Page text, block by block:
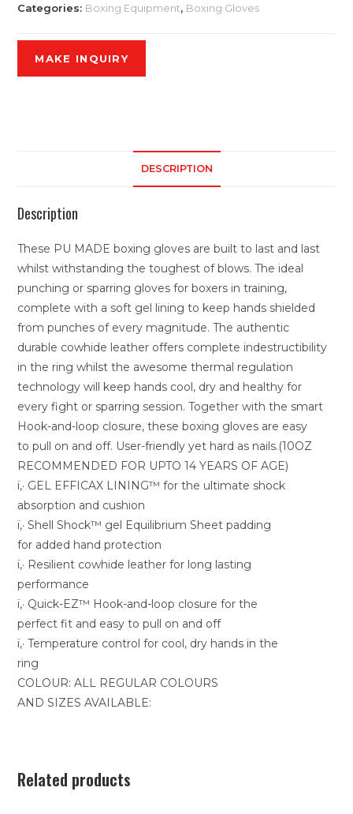
Categories: Boxing Equipment, Boxing Gloves
DESCRIPTION
Description
These PU MADE boxing gloves are built to last and last
whilst withstanding the toughest of blows. The ideal
punching or sparring gloves for boxers in training,
complete with a soft gel lining to keep hands shielded
from punches of every magnitude. The authentic
durable cowhide leather offers complete indestructibility
in the ring whilst the awesome thermal regulation
technology will keep hands cool, dry and healthy for
every fight or sparring session. Together with the smart
Hook-and-loop closure, these boxing gloves are easy
to pull on and off. User-friendly yet hard as nails.(10OZ
RECOMMENDED FOR UPTO 14 YEARS OF AGE)
ï‚· GEL EFFICAX LINING™ for the ultimate shock
absorption and cushion
ï‚· Shell Shock™ gel Equilibrium Sheet padding
for added hand protection
ï‚· Resilient cowhide leather for long lasting
performance
ï‚· Quick-EZ™ Hook-and-loop closure for the
perfect fit and easy to pull on and off
ï‚· Temperature control for cool, dry hands in the
ring
COLOUR: ALL REGULAR COLOURS
AND SIZES AVAILABLE:
Related products